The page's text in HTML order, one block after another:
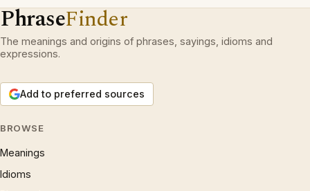
PhraseFinder
The meanings and origins of phrases, sayings, idioms and
expressions.
Add to preferred sources
BROWSE
Meanings
Idioms